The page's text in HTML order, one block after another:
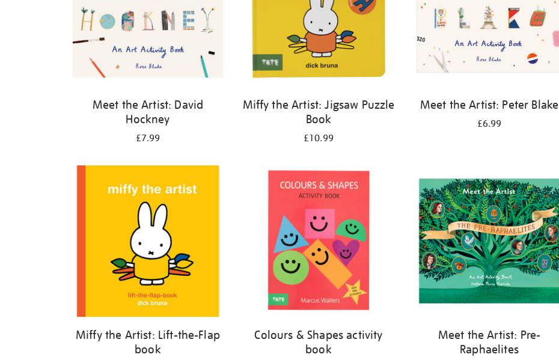
Meet the Artist: David
Hockney
£7.99
Miffy the Artist: Jigsaw Puzzle
Book
£10.99
Meet the Artist: Peter Blake
£6.99
Miffy the Artist: Lift-the-Flap
book
Colours & Shapes activity
book
Meet the Artist: Pre-
Raphaelites